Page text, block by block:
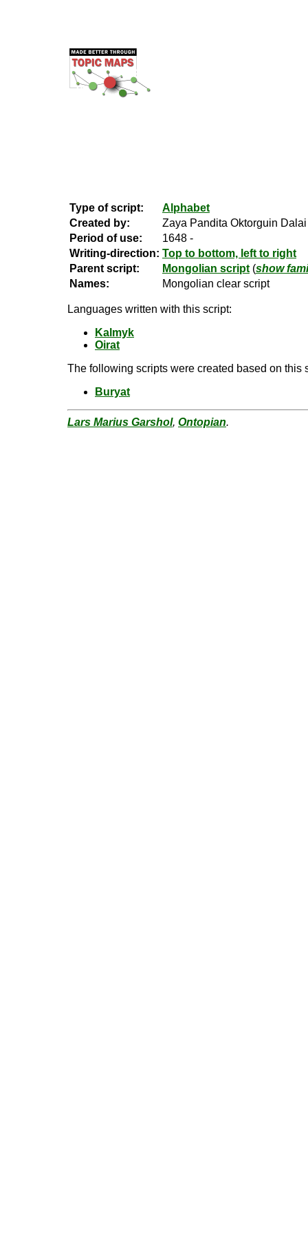
Type of script:
Alphabet
Created by:
Zaya Pandita Oktorguin Dalai
Period of use:
1648 -
Writing-direction: Top to bottom, left to right
Parent script:
Mongolian script (show
Names:
Mongolian clear script
Languages written with this script:
Kalmyk
Oirat
The following scripts were created based on this
Buryat
Lars Marius Garshol, Ontopian.